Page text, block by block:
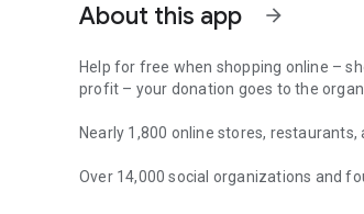
About this app arrow_forward
Help for free when shopping online –
profit – your donation goes to the
Nearly 1,800 online stores,
Over 14,000 social organizations and